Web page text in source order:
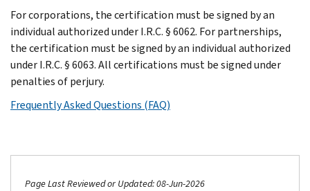
For corporations, the certification must be signed by an
individual authorized under I.R.C. § 6062. For partnerships,
the certification must be signed by an individual authorized
under I.R.C. § 6063. All certifications must be signed under
penalties of perjury.
Frequently Asked Questions (FAQ)
Page Last Reviewed or Updated: 08-Jun-2026